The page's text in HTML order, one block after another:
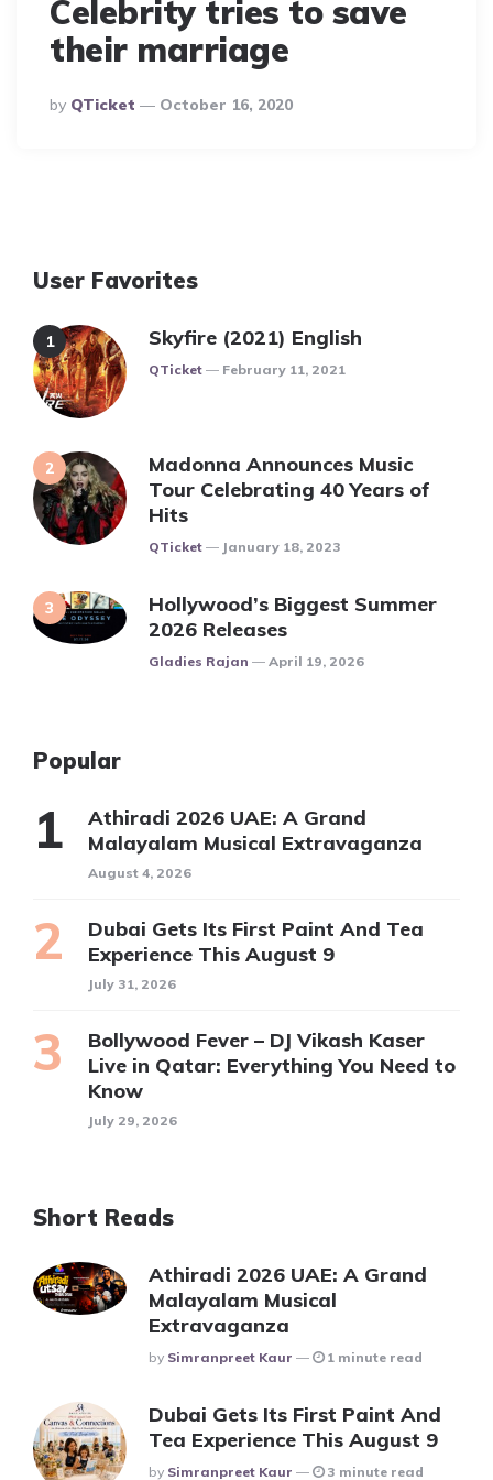
Celebrity tries to save
their marriage
Posted
By
By QTicket October 16, 2020
User Favorites
Skyfire (2021) English
Posted
QTicket February 11, 2021
Madonna Announces Music
Tour Celebrating 40 Years of
Hits
Posted
QTicket January 18, 2023
Hollywood’s Biggest Summer
2026 Releases
Posted
Gladies Rajan April 19, 2026
Popular
Athiradi 2026 UAE: A Grand
Malayalam Musical Extravaganza
August 4, 2026
Dubai Gets Its First Paint And Tea
Experience This August 9
July 31, 2026
Bollywood Fever – DJ Vikash Kaser
Live in Qatar: Everything You Need to
Know
July 29, 2026
Short Reads
Athiradi 2026 UAE: A Grand
Malayalam Musical
Extravaganza
Posted
By Simranpreet Kaur 1 minute read
Dubai Gets Its First Paint And
Tea Experience This August 9
Posted
By Simranpreet Kaur 3 minute read